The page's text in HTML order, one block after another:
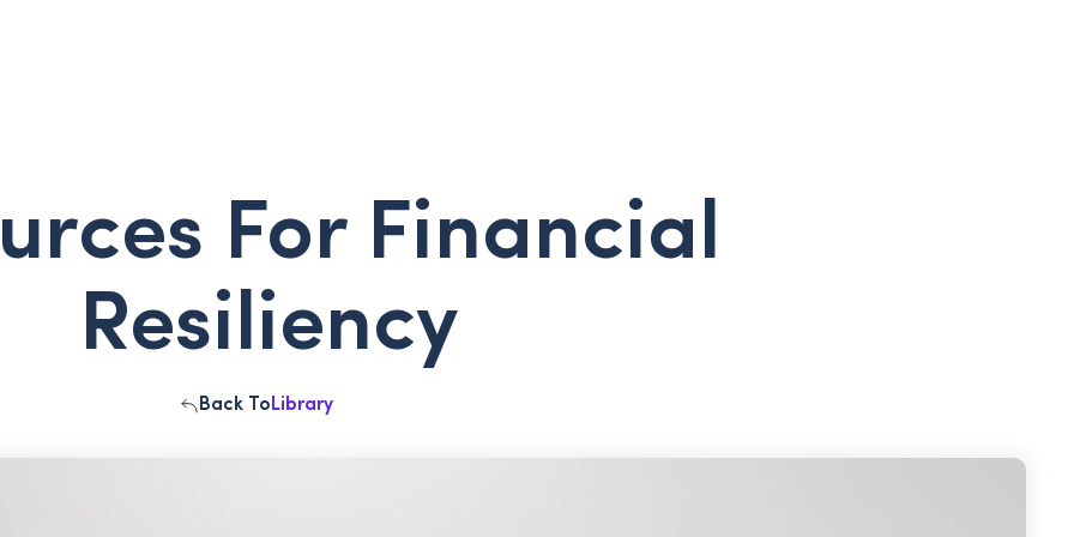
For Financial
Resiliency
Back To Library